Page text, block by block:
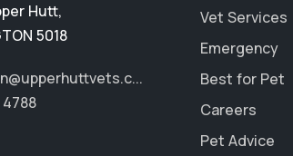
Hutt,
5018
Vet Services
Emergency
Best for Pet
Careers
Pet Advice